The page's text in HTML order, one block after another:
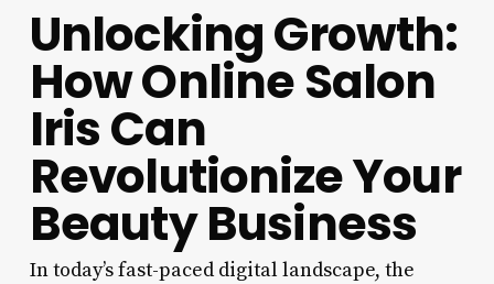
Unlocking Growth:
How Online Salon
Iris Can
Revolutionize Your
Beauty Business
In today’s fast-paced digital landscape, the